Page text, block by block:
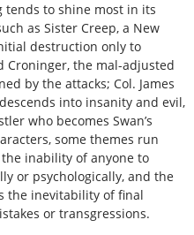
tends to shine most in its
as Sister Creep, a New
destruction only to
Croninger, the mal-adjusted
by the attacks; Col. James
into insanity and evil,
who becomes Swan’s
some themes run
inability of anyone to
or psychologically, and the
the inevitability of final
or transgressions.